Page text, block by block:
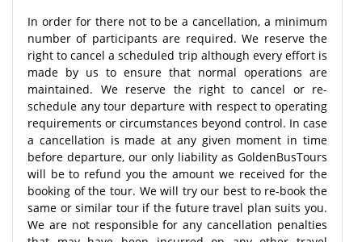
In order for there not to be a cancellation, a minimum
number of participants are required. We reserve the
right to cancel a scheduled trip although every effort is
made by us to ensure that normal operations are
maintained. We reserve the right to cancel or re-
schedule any tour departure with respect to operating
requirements or circumstances beyond control. In case
a cancellation is made at any given moment in time
before departure, our only liability as GoldenBusTours
will be to refund you the amount we received for the
booking of the tour. We will try our best to re-book the
same or similar tour if the future travel plan suits you.
We are not responsible for any cancellation penalties